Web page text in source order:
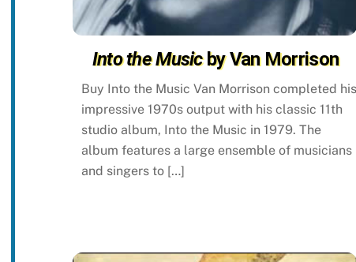
Into the Musicby Van Morrison
Buy Into the Music Van Morrison completed his
impressive 1970s output with his classic 11th
studio album, Into the Music in 1979. The
album features a large ensemble of musicians
and singers to […]